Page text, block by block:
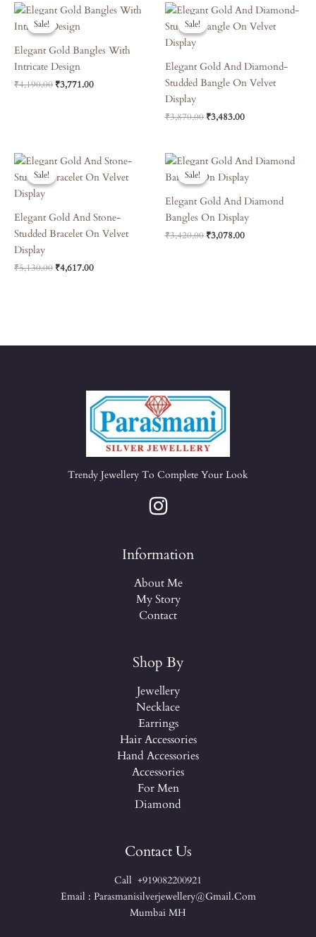
Sale!
Sale!
Elegant Gold Bangles With
Intricate Design
₹4,190.00
Original
Price
Was:
₹3,771.00
Current
Price
Sale!
Sale!
Elegant Gold And Diamond-
Studded Bangle On Velvet
Display
₹3,870.00
Original
Price
Was:
₹3,483.00
Current
Is:
Sale!
Sale!
Elegant Gold And Stone-
Studded Bracelet On Velvet
Display
₹5,130.00
Original
Price
Was:
₹4,617.00
Current
Price
Is:
Sale!
Sale!
Elegant Gold And Diamond
Bangles On Display
₹3,420.00
Original
Price
Was:
₹3,078.00
Current
Is:
Trendy Jewellery To Complete Your Look
Information
About Me
My Story
Contact
Shop By
Jewellery
Necklace
Earrings
Hair Accessories
Hand Accessories
Accessories
For Men
Diamond
Contact Us
Call +919082200921
Email : Parasmanisilverjewellery@gmail.com
Mumbai MH